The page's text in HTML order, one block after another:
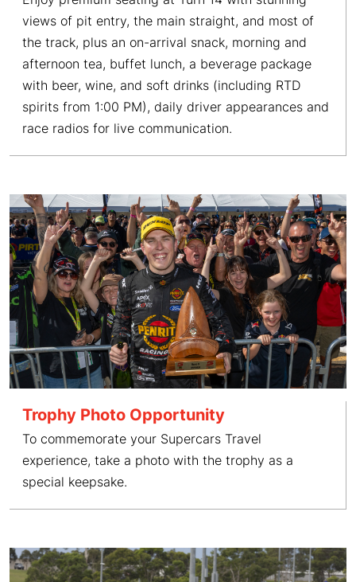
views of pit entry, the main straight, and most of
the track, plus an on-arrival snack, morning and
afternoon tea, buffet lunch, a beverage package
with beer, wine, and soft drinks (including RTD
spirits from 1:00 PM), daily driver appearances and
race radios for live communication.
Trophy Photo Opportunity
To commemorate your Supercars Travel
experience, take a photo with the trophy as a
special keepsake.